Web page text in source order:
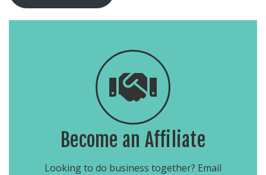
Become an Affiliate
Looking to do business together? Email